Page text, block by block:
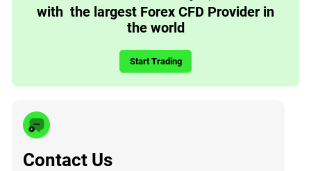
with the largest Forex CFD Provider in
the world
Start Trading
Contact Us